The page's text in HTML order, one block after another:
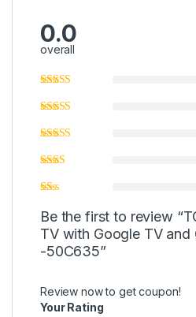
0.0
overall
Be the first to review
TV with Google TV and
-50C635”
Review now to get coupon!
Your Rating